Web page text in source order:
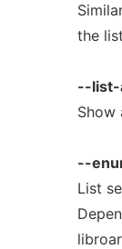
the
--list-
Show
--
List